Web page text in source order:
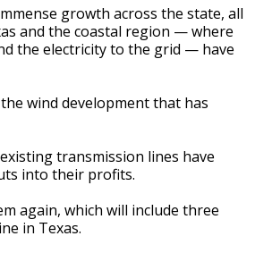
growth across the state, all
and the coastal region — where
the electricity to the grid — have
wind development that has
transmission lines have
into their profits.
again, which will include three
in Texas.